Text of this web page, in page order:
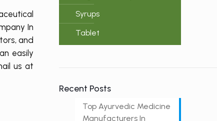
In
and
easily
us at
Syrups
Tablet
Recent Posts
Top Ayurvedic Medicine
Manufacturers In